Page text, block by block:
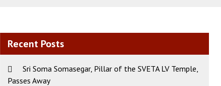
Recent Posts
Sri Soma Somasegar, Pillar of the SVETA LV Temple,
Passes Away